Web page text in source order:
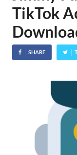
TikTok
SHARE